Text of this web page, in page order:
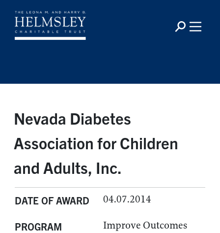
Nevada Diabetes
Association for Children
and Adults, Inc.
DATE OF AWARD 04.07.2014
PROGRAM Improve Outcomes